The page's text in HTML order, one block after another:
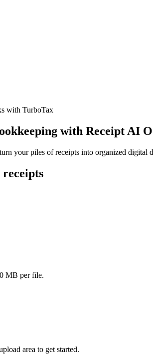
with TurboTax
with Receipt AI
your piles of receipts into organized
receipts
MB per file.
area to get started.